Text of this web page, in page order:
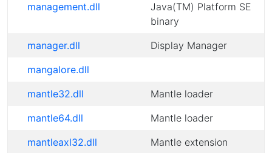
management.dll
Java(TM) Platform SE
binary
manager.dll
Display Manager
mangalore.dll
mantle32.dll
Mantle loader
mantle64.dll
Mantle loader
mantleaxl32.dll
Mantle extension